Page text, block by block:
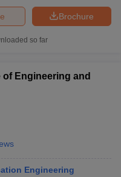
Brochure
so far
of Engineering and
Engineering